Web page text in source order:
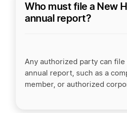
Who must file a New
annual report?
Any authorized party can file
annual report, such as a
member, or authorized